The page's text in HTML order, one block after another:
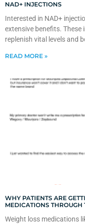
NAD+ INJECTIONS
Interested in NAD+
extensive benefits.
replenish vital levels and
READ MORE »
WHY PATIENTS ARE
MEDICATIONS
Weight loss medications